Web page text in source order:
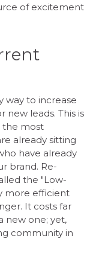
of excitement
way to increase
new leads. This is
the most
already sitting
have already
brand. Re-
the "Low-
more efficient
It costs far
new one; yet,
community in